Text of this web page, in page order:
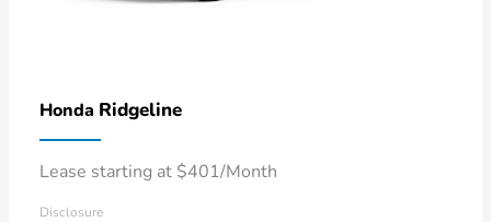
Honda Ridgeline
Lease starting at $401/Month
Disclosure